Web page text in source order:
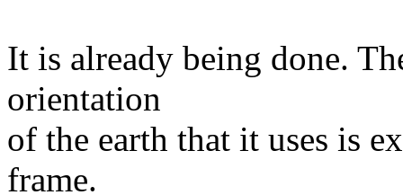
It is already being done.
orientation
of the earth that it uses is
frame.